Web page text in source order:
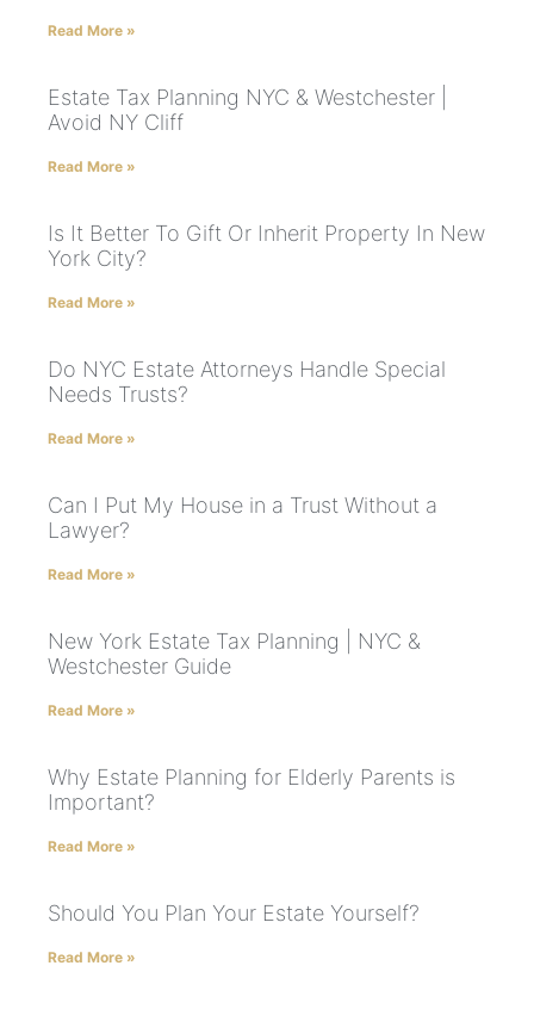
Read More »
Estate Tax Planning NYC & Westchester |
Avoid NY Cliff
Read More »
Is It Better To Gift Or Inherit Property In New
York City?
Read More »
Do NYC Estate Attorneys Handle Special
Needs Trusts?
Read More »
Can I Put My House in a Trust Without a
Lawyer?
Read More »
New York Estate Tax Planning | NYC &
Westchester Guide
Read More »
Why Estate Planning for Elderly Parents is
Important?
Read More »
Should You Plan Your Estate Yourself?
Read More »